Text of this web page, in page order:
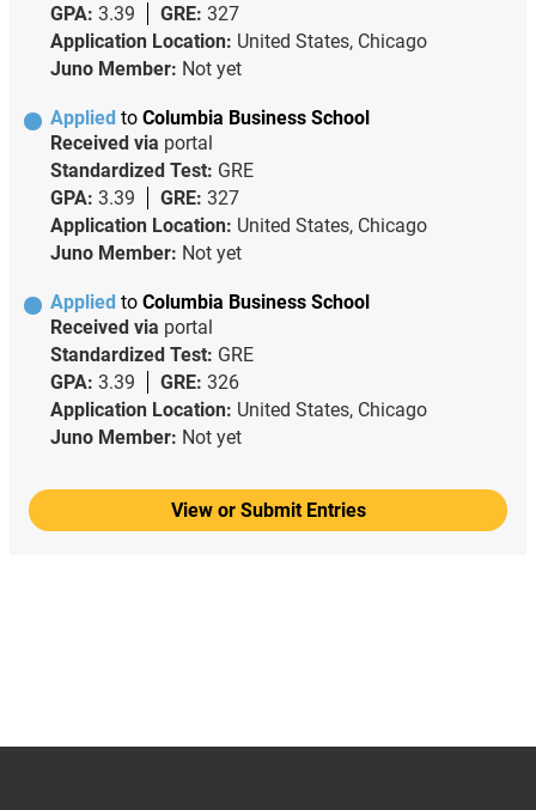
GPA: 3.39 GRE: 327
Application Location: United States, Chicago
Juno Member: Not yet
Applied to Columbia Business School
Received via portal
Standardized Test: GRE
GPA: 3.39 GRE: 327
Application Location: United States, Chicago
Juno Member: Not yet
Applied to Columbia Business School
Received via portal
Standardized Test: GRE
GPA: 3.39 GRE: 326
Application Location: United States, Chicago
Juno Member: Not yet
View or Submit Entries